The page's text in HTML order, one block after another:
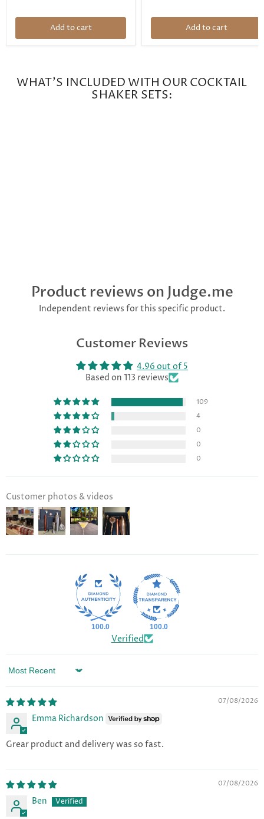
Add to cart Add to cart
WHAT'S INCLUDED WITH OUR COCKTAIL
SHAKER SETS:
Product reviews on Judge.me
Independent reviews for this specific product.
Customer Reviews
4.96 out of 5
Based on 113 reviews
109
4
0
0
0
Customer photos & videos
100.0 100.0
Verified
Sort by
07/08/2026
Emma Richardson
Grear product and delivery was so fast.
07/08/2026
Ben